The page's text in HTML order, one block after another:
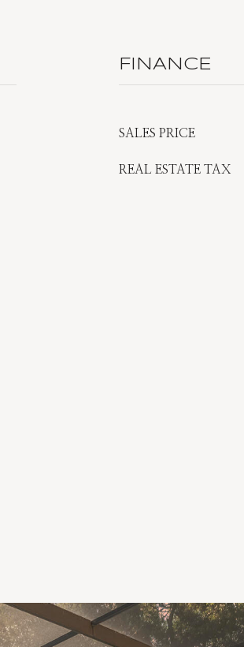
FINANCE
SALES PRICE
REAL ESTATE TAX